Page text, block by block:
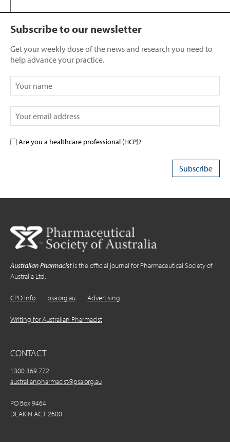
Subscribe to our newsletter
Get your weekly dose of the news and research you need to
help advance your practice.
Are you a healthcare professional (HCP)?
Australian Pharmacistis the official journal for Pharmaceutical Society of
Australia Ltd.
CPD Info psa.org.au Advertising
Writing for Australian Pharmacist
CONTACT
1300 369 772
australianpharmacist@psa.org.au
PO Box 9464
DEAKIN ACT 2600